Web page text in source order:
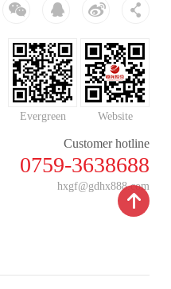
Evergreen Website
Customer hotline
0759-3638688
hxgf@gdhx888.com